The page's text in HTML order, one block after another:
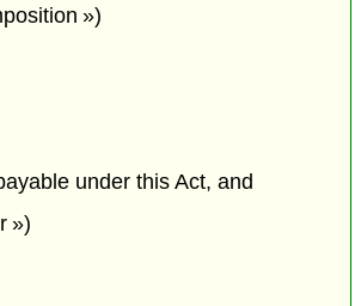
»)
under this Act, and
»)